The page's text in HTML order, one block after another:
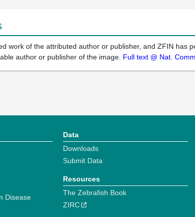
work of the attributed author or publisher, and ZFIN has
author or publisher of the image. Full text @ Nat.
Disease
Data
Downloads
Submit Data
Resources
The Zebrafish Book
ZIRC